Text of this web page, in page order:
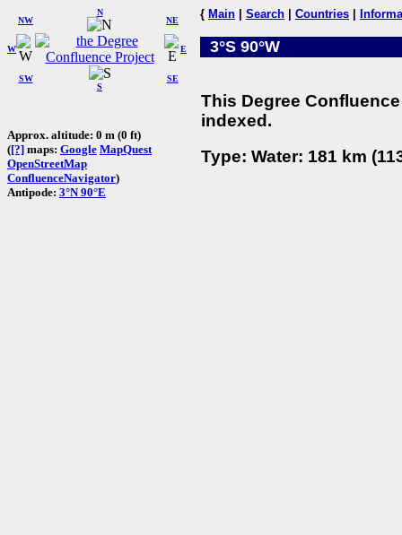
W
NW
N
NE
SW
S
SE
E
Approx. altitude: 0 m (0 ft)
([?] maps: Google MapQuest
OpenStreetMap
ConfluenceNavigator)
Antipode: 3°N 90°E
{ Main Search Countries
3°S 90°W
This Degree
indexed.
Type: Water: 181 km